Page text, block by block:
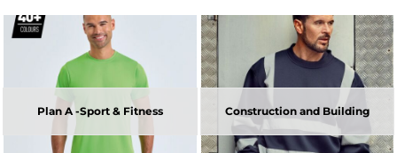
Plan A -Sport & Fitness Construction and Building